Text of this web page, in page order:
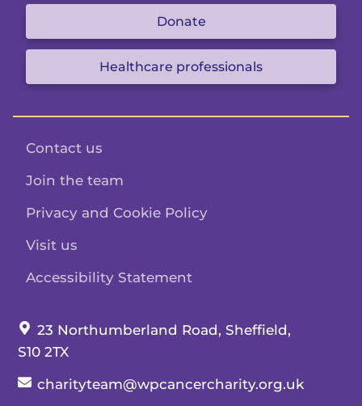
Our address:
23 Northumberland Road, Sheffield,
S10 2TX
Our email:
charityteam@wpcancercharity.org.uk
Donate
Healthcare professionals
Contact us
Join the team
Privacy and Cookie Policy
Visit us
Accessibility Statement